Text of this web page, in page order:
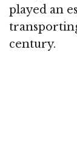
played an
century.